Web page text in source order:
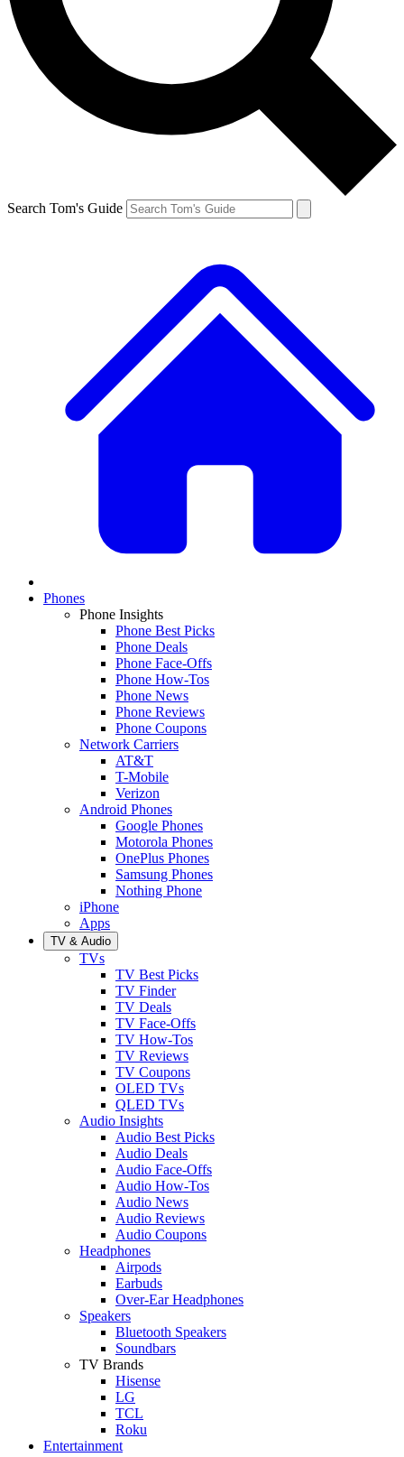
Search Tom's Guide
Phones
Phone Insights
Phone Best Picks
Phone Deals
Phone Face-Offs
Phone How-Tos
Phone News
Phone Reviews
Phone Coupons
Network Carriers
AT&T
T-Mobile
Verizon
Android Phones
Google Phones
Motorola Phones
OnePlus Phones
Samsung Phones
Nothing Phone
iPhone
Apps
TV & Audio
TVs
TV Best Picks
TV Finder
TV Deals
TV Face-Offs
TV How-Tos
TV Reviews
TV Coupons
OLED TVs
QLED TVs
Audio Insights
Audio Best Picks
Audio Deals
Audio Face-Offs
Audio How-Tos
Audio News
Audio Reviews
Audio Coupons
Headphones
Airpods
Earbuds
Over-Ear Headphones
Speakers
Bluetooth Speakers
Soundbars
TV Brands
Hisense
LG
TCL
Roku
Entertainment